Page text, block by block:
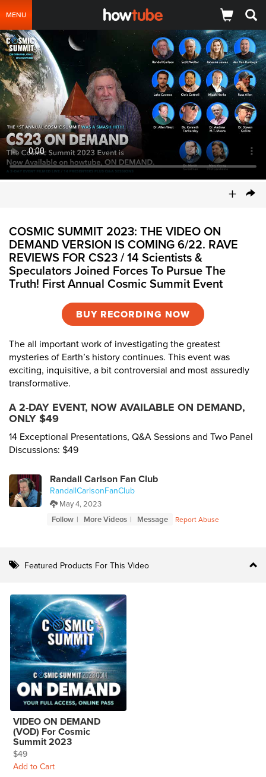
MENU
+
COSMIC SUMMIT 2023: THE VIDEO ON
DEMAND VERSION IS COMING 6/22. RAVE
REVIEWS FOR CS23 / 14 Scientists &
Speculators Joined Forces To Pursue The
Truth! First Annual Cosmic Summit Event
BUY RECORDING NOW
The all important work of investigating the greatest
mysteries of Earth’s history continues. This event was
exciting, inquisitive, a bit controversial and most assuredly
transformative.
A 2-DAY EVENT, NOW AVAILABLE ON DEMAND,
ONLY $49
14 Exceptional Presentations, Q&A Sessions and Two Panel
Discussions: $49
Randall Carlson Fan Club
RandallCarlsonFanClub
May 4, 2023
Follow
More Videos Message Report Abuse
Featured Products For This Video
VIDEO ON DEMAND
(VOD) For Cosmic
Summit 2023
$49
Add to Cart